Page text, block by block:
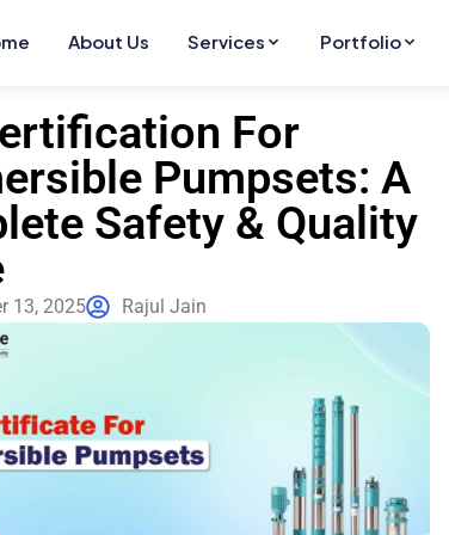
About Us Services Portfolio
For
Pumpsets: A
Safety & Quality
13, 2025 Rajul Jain